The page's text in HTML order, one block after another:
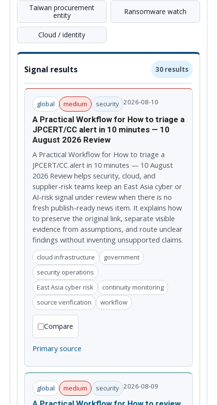
Taiwan procurement
entity
Ransomware watch
Cloud / identity
Signal results 30 results
global medium security 2026-08-10
A Practical Workflow for How to triage a
JPCERT/CC alert in 10 minutes — 10
August 2026 Review
A Practical Workflow for How to triage a
JPCERT/CC alert in 10 minutes — 10 August
2026 Review helps security, cloud, and
supplier-risk teams keep an East Asia cyber or
AI-risk signal under review when there is no
fresh publish-ready news item. It explains how
to preserve the original link, separate visible
evidence from assumptions, and route unclear
findings without inventing unsupported claims.
cloud infrastructure
government
security operations
East Asia cyber risk
continuity monitoring
source verification
workflow
Compare
Primary source
global medium security 2026-08-09